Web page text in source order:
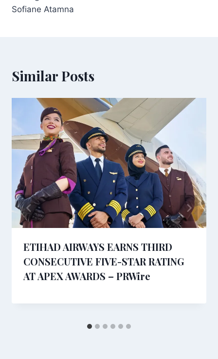
Sofiane Atamna
Similar Posts
ETIHAD AIRWAYS EARNS THIRD
CONSECUTIVE FIVE-STAR RATING
AT APEX AWARDS – PRWire